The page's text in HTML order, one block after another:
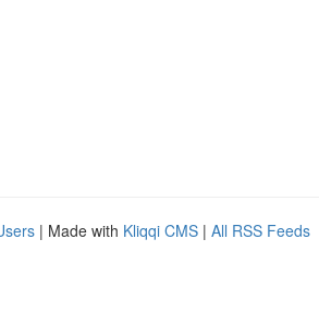
| Made with Kliqqi CMS | All RSS Feeds